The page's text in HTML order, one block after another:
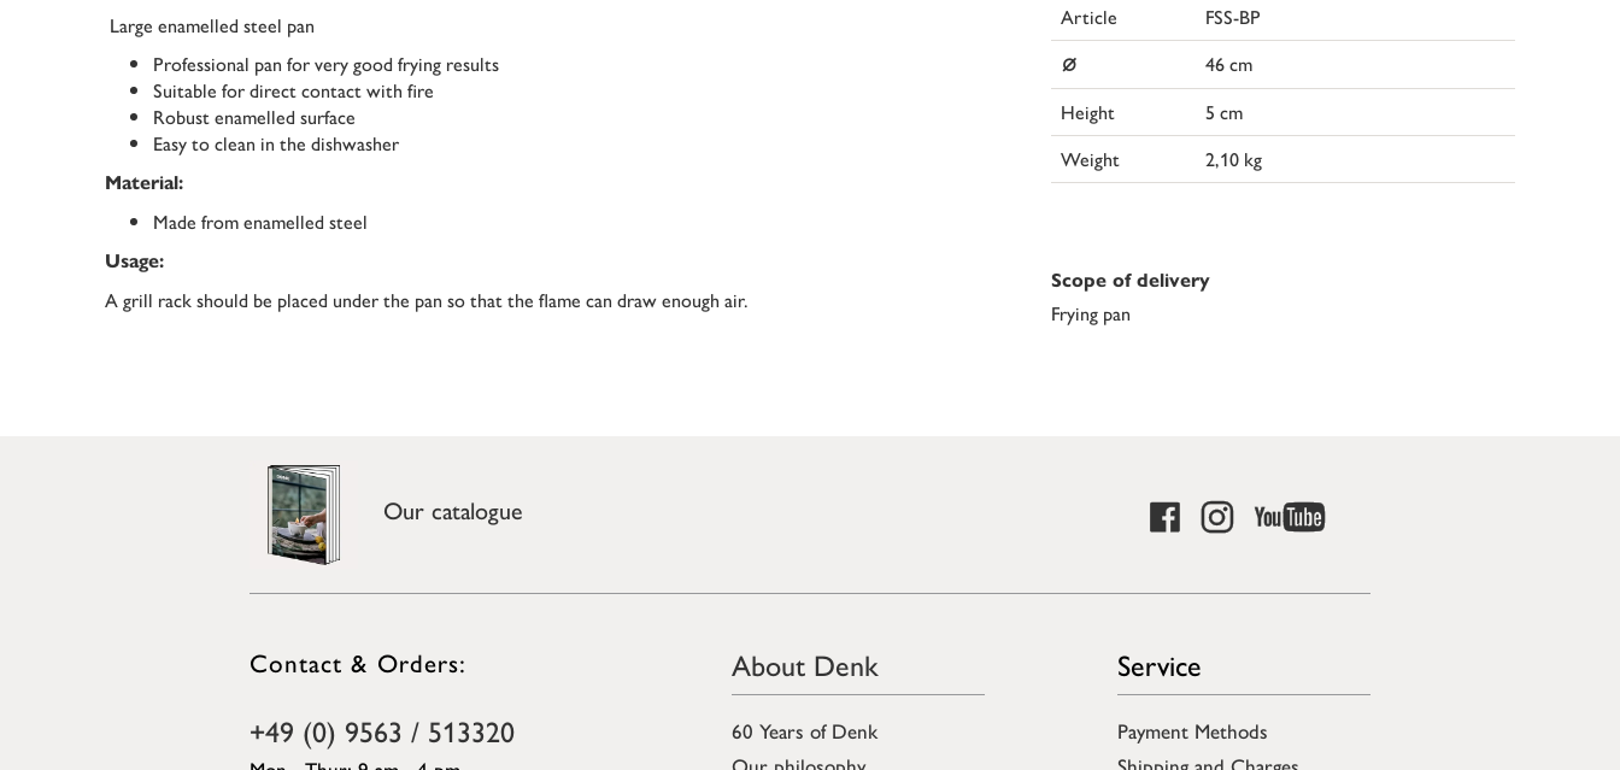
Large enamelled steel pan
Professional pan for very good frying results
Suitable for direct contact with fire
Robust enamelled surface
Easy to clean in the dishwasher
Material:
Made from enamelled steel
Usage:
A grill rack should be placed under the pan so that the flame can draw enough air.
Article FSS-BP
⌀
46 cm
Height
5 cm
Weight
2,10 kg
Scope of delivery
Frying pan
Our catalogue
Contact & Orders:
+49 (0) 9563 / 513320
About Denk
60 Years of Denk
Service
Payment Methods